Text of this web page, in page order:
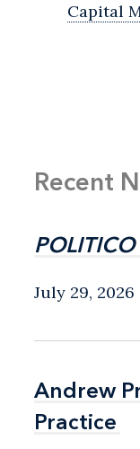
Capital
Recent
POLITICO
POLITICO
July 29, 2026
Andrew
Practice
Andrew
Practice